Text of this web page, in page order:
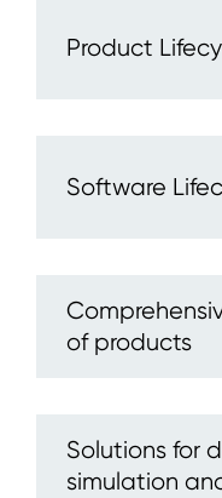
Product
Software
of products
Solutions for
simulation